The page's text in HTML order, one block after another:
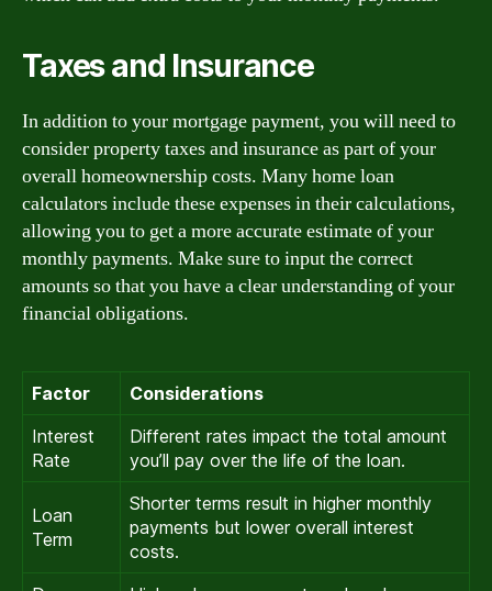
Taxes and Insurance
In addition to your mortgage payment, you will need to
consider property taxes and insurance as part of your
overall homeownership costs. Many home loan
calculators include these expenses in their calculations,
allowing you to get a more accurate estimate of your
monthly payments. Make sure to input the correct
amounts so that you have a clear understanding of your
financial obligations.
Factor
Considerations
Interest
Rate
Different rates impact the total amount
you’ll pay over the life of the loan.
Loan
Term
Shorter terms result in higher monthly
payments but lower overall interest
costs.